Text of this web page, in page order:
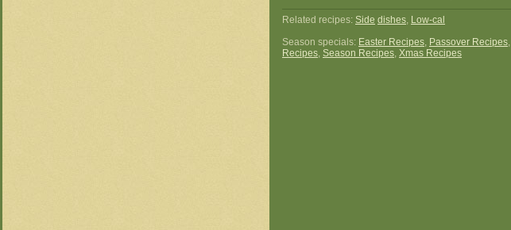
Related recipes: Side dishes, Low-cal
Season specials: Easter Recipes, Passover Recipes,
Recipes, Season Recipes, Xmas Recipes